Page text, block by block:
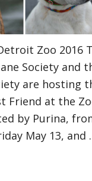
Zoo 2016
Society and
are hosting
Friend at the
by Purina,
May 13, and